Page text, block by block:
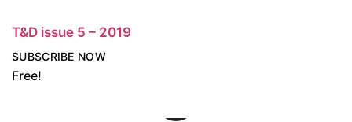
T&D issue 5 – 2019
Free!
SUBSCRIBE NOW